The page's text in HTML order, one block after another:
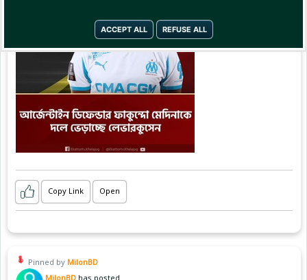
ACCEPT ALL REFUSE ALL
Copy Link Open
Pinned by MilonBD